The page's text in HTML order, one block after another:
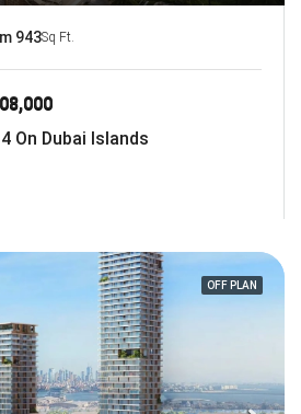
On Dubai Islands
943Sq Ft.
OFF PLAN